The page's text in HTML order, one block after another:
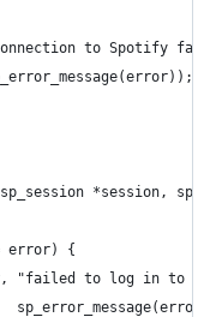
to Spotify
*session,
error) {
"failed to log in to